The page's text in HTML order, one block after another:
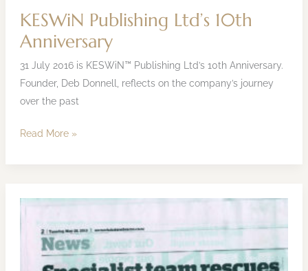
KESWiN Publishing Ltd’s 10th
Anniversary
31 July 2016 is KESWiN™ Publishing Ltd’s 10th Anniversary.
Founder, Deb Donnell, reflects on the company’s journey
over the past
Read More »
NZ-
Whakatane